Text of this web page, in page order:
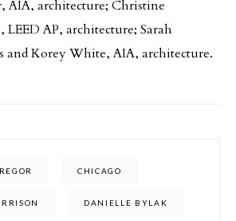
AIA, architecture; Christine
AP, architecture; Sarah
and Korey White, AIA, architecture.
CHICAGO
DANIELLE BYLAK